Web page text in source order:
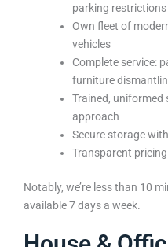
parking restrictions
Own fleet of
vehicles
Complete service:
furniture
Trained, uniformed
approach
Secure storage
Transparent
Notably, we’re less than 10
available 7 days a week.